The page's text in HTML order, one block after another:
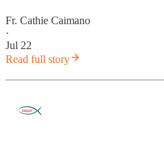
Fr. Cathie Caimano
·
Jul 22
Read full story